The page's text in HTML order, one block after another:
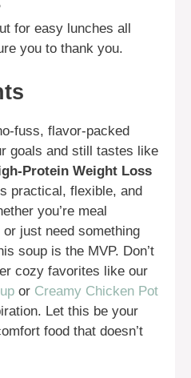
for easy lunches all
you to thank you.
fuss, flavor-packed
goals and still tastes like
Protein Weight Loss
practical, flexible, and
you’re meal
just need something
soup is the MVP. Don’t
cozy favorites like our
or Creamy Chicken Pot
Let this be your
food that doesn’t